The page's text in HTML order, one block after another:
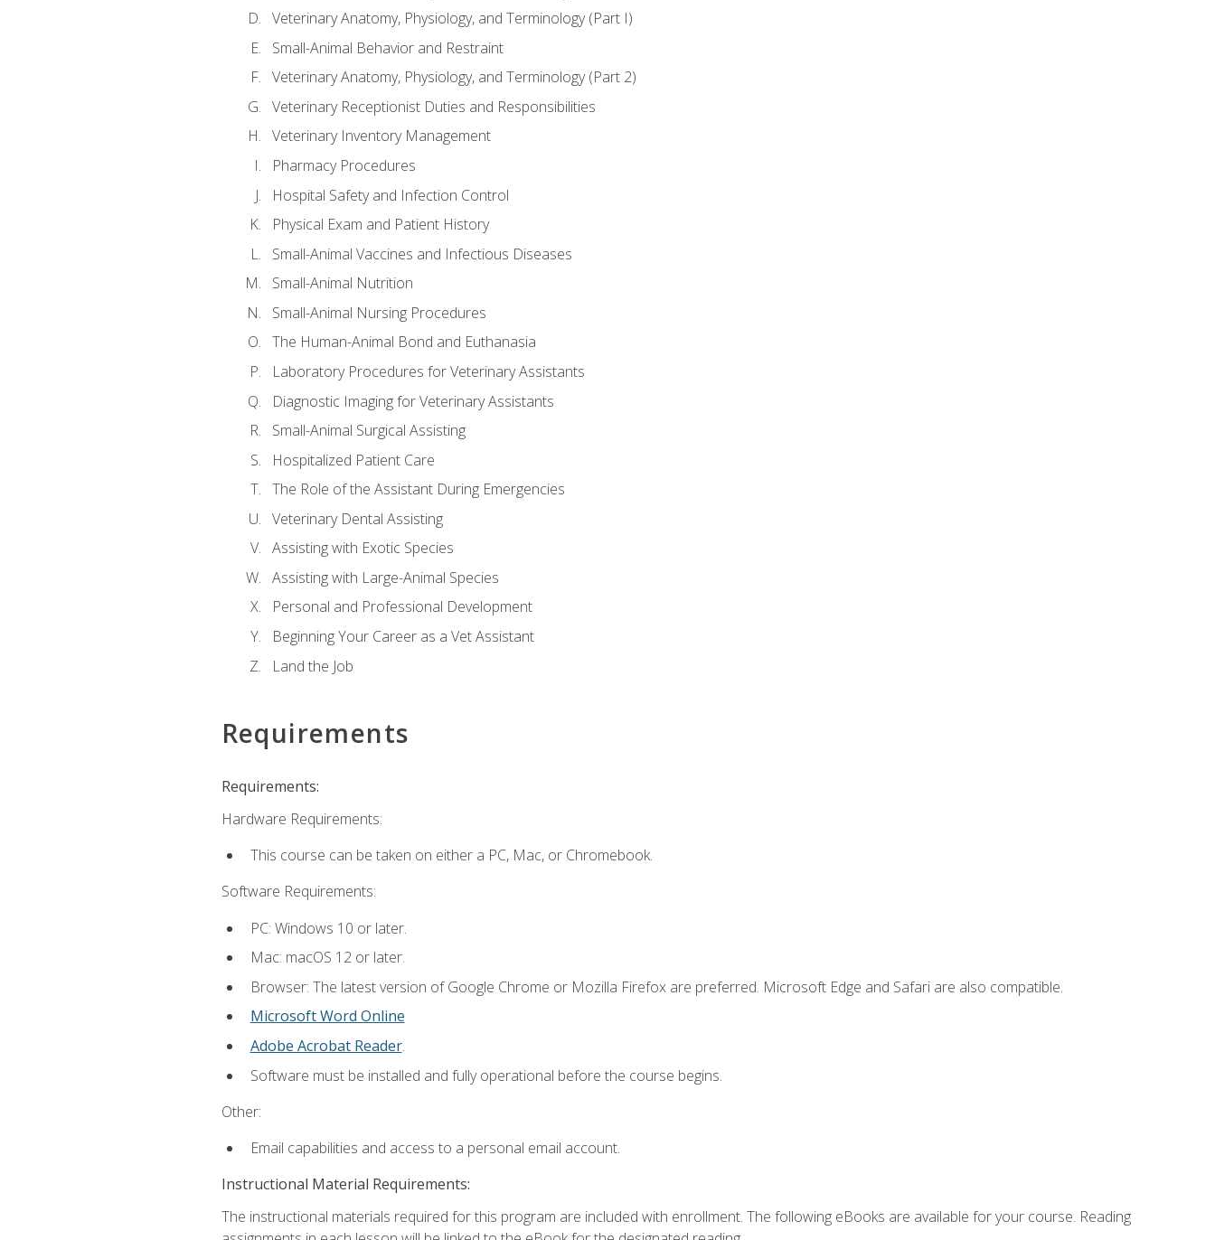
Veterinary Anatomy, Physiology, and Terminology (Part I)
Small-Animal Behavior and Restraint
Veterinary Anatomy, Physiology, and Terminology (Part 2)
Veterinary Receptionist Duties and Responsibilities
Veterinary Inventory Management
Pharmacy Procedures
Hospital Safety and Infection Control
Physical Exam and Patient History
Small-Animal Vaccines and Infectious Diseases
Small-Animal Nutrition
Small-Animal Nursing Procedures
The Human-Animal Bond and Euthanasia
Laboratory Procedures for Veterinary Assistants
Diagnostic Imaging for Veterinary Assistants
Small-Animal Surgical Assisting
Hospitalized Patient Care
The Role of the Assistant During Emergencies
Veterinary Dental Assisting
Assisting with Exotic Species
Assisting with Large-Animal Species
Personal and Professional Development
Beginning Your Career as a Vet Assistant
Land the Job
Requirements
Requirements:
Hardware Requirements:
This course can be taken on either a PC, Mac, or Chromebook.
Software Requirements:
PC: Windows 10 or later.
Mac: macOS 12 or later.
Browser: The latest version of Google Chrome or Mozilla Firefox are preferred. Microsoft Edge and Safari are also compatible.
Microsoft Word Online
Adobe Acrobat Reader.
Software must be installed and fully operational before the course begins.
Other:
Email capabilities and access to a personal email account.
Instructional Material Requirements:
The instructional materials required for this program are included with enrollment. The following eBooks are available for your course. Reading